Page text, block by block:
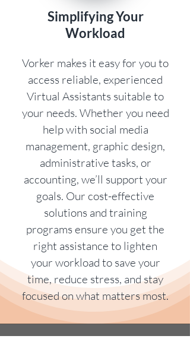
Simplifying Your
Workload
Vorker makes it easy for you to
access reliable, experienced
Virtual Assistants suitable to
your needs. Whether you need
help with social media
management, graphic design,
administrative tasks, or
accounting, we’ll support your
goals. Our cost-effective
solutions and training
programs ensure you get the
right assistance to lighten
your workload to save your
time, reduce stress, and stay
focused on what matters most.